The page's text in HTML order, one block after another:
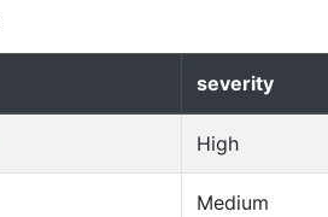
severity
High
Medium